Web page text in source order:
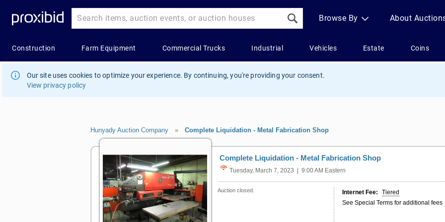
Our site uses cookies to optimize your experience. By continuing, you're providing your consent.
View privacy policy
Hunyady Auction Company » Complete Liquidation - Metal Fabrication Shop
Complete Liquidation - Metal Fabrication Shop
Tuesday, March 7, 2023 | 9:00 AM Eastern
Auction closed. Internet Fee:
Tiered
See Special Terms for additional fees